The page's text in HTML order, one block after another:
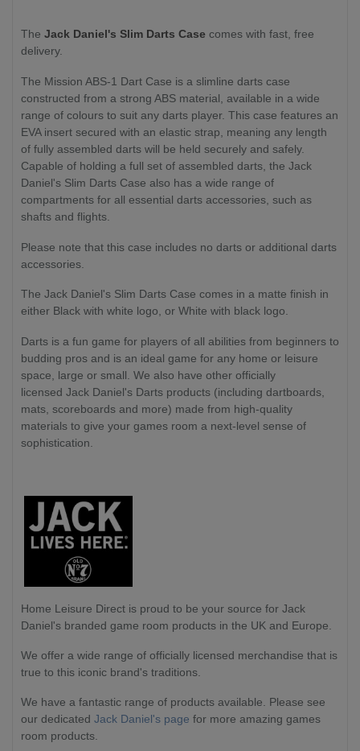
The Jack Daniel's Slim Darts Case comes with fast, free
delivery.
The Mission ABS-1 Dart Case is a slimline darts case
constructed from a strong ABS material, available in a wide
range of colours to suit any darts player. This case features an
EVA insert secured with an elastic strap, meaning any length
of fully assembled darts will be held securely and safely.
Capable of holding a full set of assembled darts, the Jack
Daniel's Slim Darts Case also has a wide range of
compartments for all essential darts accessories, such as
shafts and flights.
Please note that this case includes no darts or additional darts
accessories.
The Jack Daniel's Slim Darts Case comes in a matte finish in
either Black with white logo, or White with black logo.
Darts is a fun game for players of all abilities from beginners to
budding pros and is an ideal game for any home or leisure
space, large or small. We also have other officially
licensed Jack Daniel's Darts products (including dartboards,
mats, scoreboards and more) made from high-quality
materials to give your games room a next-level sense of
sophistication.
Home Leisure Direct is proud to be your source for Jack
Daniel's branded game room products in the UK and Europe.
We offer a wide range of officially licensed merchandise that is
true to this iconic brand's traditions.
We have a fantastic range of products available. Please see
our dedicated Jack Daniel's page for more amazing games
room products.